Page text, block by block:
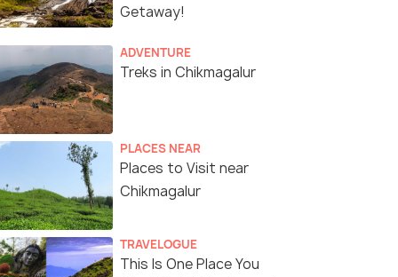
Getaway!
ADVENTURE
Treks in Chikmagalur
PLACES NEAR
Places to Visit near
Chikmagalur
TRAVELOGUE
This Is One Place You